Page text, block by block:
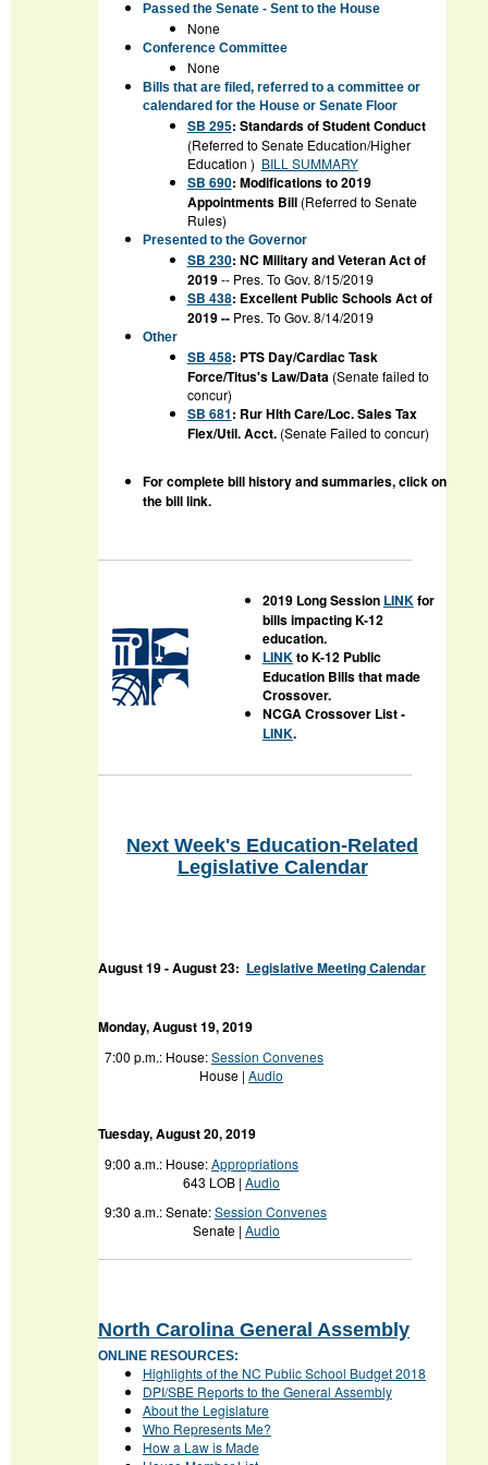
Passed the Senate - Sent to the House
None
Conference Committee
None
Bills that are filed, referred to a committee or
calendared for the House or Senate Floor
SB 295: Standards of Student Conduct
(Referred to Senate Education/Higher
Education ) BILL SUMMARY
SB 690: Modifications to 2019
Appointments Bill (Referred to Senate
Rules)
Presented to the Governor
SB 230: NC Military and Veteran Act of
2019-- Pres. To Gov. 8/15/2019
SB 438: Excellent Public Schools Act of
2019 -- Pres. To Gov. 8/14/2019
Other
SB 458: PTS Day/Cardiac Task
Force/Titus's Law/Data (Senate failed to
concur)
SB 681: Rur Hlth Care/Loc. Sales Tax
Flex/Util. Acct. (Senate Failed to concur)
For complete bill history and summaries, click on
the bill link.
2019 Long Session LINKfor
bills impacting K-12
education.
LINKto K-12 Public
Education Bills that made
Crossover.
NCGA Crossover List -
LINK.
Next Week's Education-Related
Legislative Calendar
August 19- August 23: Legislative Meeting Calendar
Monday, August 19, 2019
7:00 p.m.: House:Session Convenes
House | Audio
Tuesday, August 20, 2019
9:00 a.m.: House:Appropriations
643 LOB | Audio
9:30 a.m.:Senate:Session Convenes
Senate | Audio
North Carolina General Assembly
ONLINE RESOURCES:
Highlights of the NC Public School Budget 2018
DPI/SBE Reports to the General Assembly
About the Legislature
Who Represents Me?
How a Law is Made